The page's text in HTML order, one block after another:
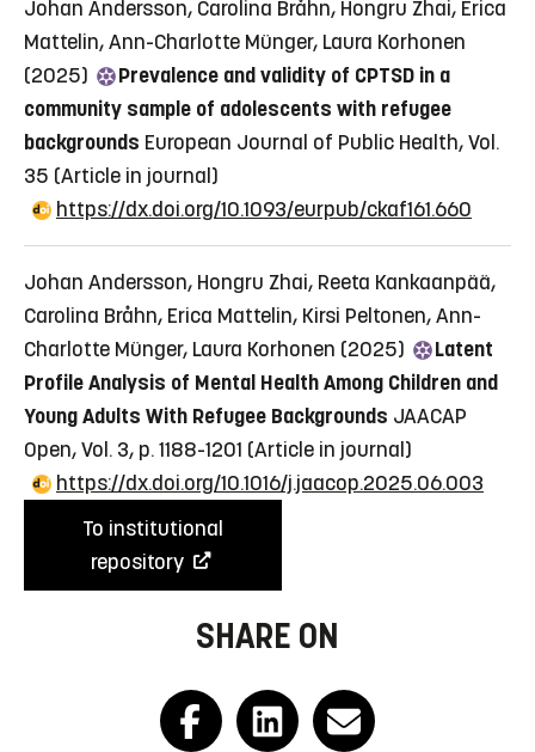
Johan Andersson, Carolina Bråhn, Hongru Zhai, Erica
Mattelin, Ann-Charlotte Münger, Laura Korhonen
(2025)
Prevalence and validity of CPTSD in a
community sample of adolescents with refugee
backgrounds European Journal of Public Health, Vol.
35 (Article in journal)
https://dx.doi.org/10.1093/eurpub/ckaf161.660
Johan Andersson, Hongru Zhai, Reeta Kankaanpää,
Carolina Bråhn, Erica Mattelin, Kirsi Peltonen, Ann-
Charlotte Münger, Laura Korhonen (2025)
Latent
Profile Analysis of Mental Health Among Children and
Young Adults With Refugee Backgrounds JAACAP
Open, Vol. 3, p. 1188-1201 (Article in journal)
https://dx.doi.org/10.1016/j.jaacop.2025.06.003
To institutional
repository
SHARE ON